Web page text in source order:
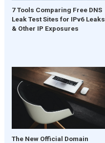
7 Tools Comparing Free DNS
Leak Test Sites for IPv6 Leaks
& Other IP Exposures
The New Official Domain